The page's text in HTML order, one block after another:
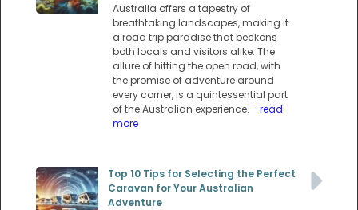
Australia offers a tapestry of
breathtaking landscapes, making it
a road trip paradise that beckons
both locals and visitors alike. The
allure of hitting the open road, with
the promise of adventure around
every corner, is a quintessential part
of the Australian experience. - read
more
Top 10 Tips for Selecting the Perfect
Caravan for Your Australian
Adventure